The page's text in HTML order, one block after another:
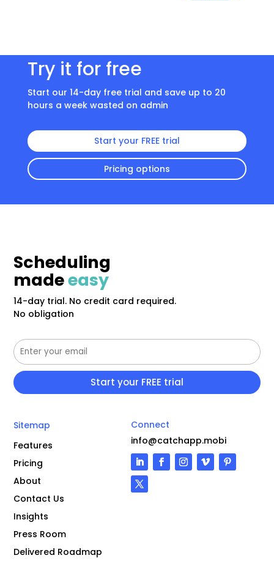
Try it for free
Start our 14-day free trial and save up to 20
hours a week wasted on admin
Start your FREE trial
Pricing options
Scheduling
madeeasy
14-day trial. No credit card required.
No obligation
Sitemap
Features
Pricing
About
Contact Us
Insights
Press Room
Delivered Roadmap
Connect
info@catchapp.mobi